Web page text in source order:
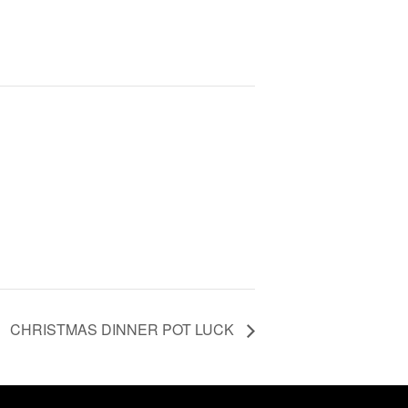
CHRISTMAS DINNER POT LUCK